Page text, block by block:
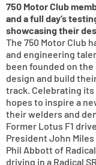
750 Motor Club
and a full day’s
showcasing their
The 750 Motor Club
and engineering
been founded on
design and build
track. Celebrating its
hopes to inspire a
their welders and
Former Lotus F1
President John
Phil Abbott of
driving in a Radical